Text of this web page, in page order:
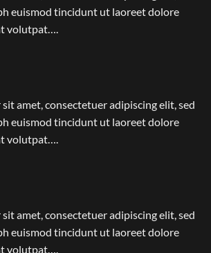
euismod tincidunt ut laoreet dolore
volutpat….
amet, consectetuer adipiscing elit, sed
euismod tincidunt ut laoreet dolore
volutpat….
amet, consectetuer adipiscing elit, sed
euismod tincidunt ut laoreet dolore
volutpat….